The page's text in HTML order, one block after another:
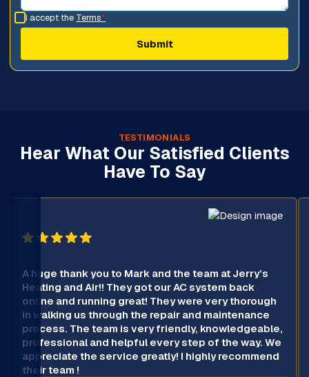
I accept the Terms*
TESTIMONIALS
Hear What Our Satisfied Clients
Have To Say
A huge thank you to Mark and the team at Jerry’s
Heating and Air!! They got our AC system back
online and running great! They were very thorough
in walking us through the repair and maintenance
process. The team is very friendly, knowledgeable,
professional and helpful every step of the way. We
appreciate the service greatly! I highly recommend
their team !